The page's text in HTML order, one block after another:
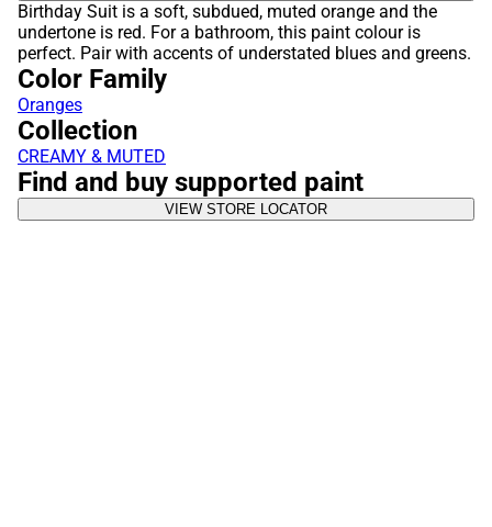
Birthday Suit is a soft, subdued, muted orange and the
undertone is red. For a bathroom, this paint colour is
perfect. Pair with accents of understated blues and greens.
Color Family
Oranges
Collection
CREAMY & MUTED
Find and buy supported paint
VIEW STORE LOCATOR